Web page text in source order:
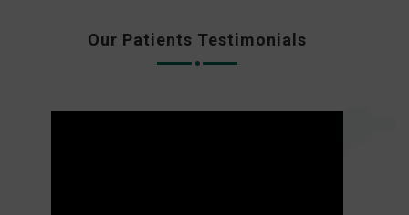
Our Patients Testimonials